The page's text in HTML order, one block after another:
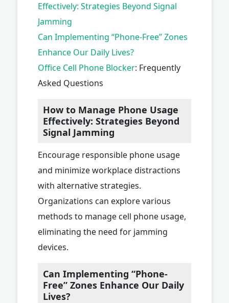
Effectively: Strategies Beyond Signal
Jamming
Can Implementing “Phone-Free” Zones
Enhance Our Daily Lives?
Office Cell Phone Blocker: Frequently
Asked Questions
How to Manage Phone Usage
Effectively: Strategies Beyond
Signal Jamming
Encourage responsible phone usage
and minimize workplace distractions
with alternative strategies.
Organizations can explore various
methods to manage cell phone usage,
eliminating the need for jamming
devices.
Can Implementing “Phone-
Free” Zones Enhance Our Daily
Lives?